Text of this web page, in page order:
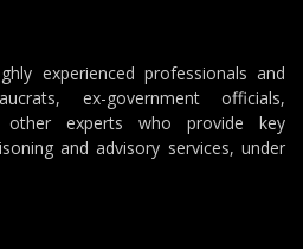
experienced professionals and
ex-government officials,
other experts who provide key
and advisory services, under